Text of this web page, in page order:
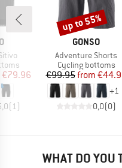
Price
€79.96
(1)
BRAND
GONSO
Item(s)
Adventure Shorts
Product group
Cycling bottoms
Price
€99.95 Reduced
from
+1
0,0(0)
Discount
up to 55%
WHAT DO YOU